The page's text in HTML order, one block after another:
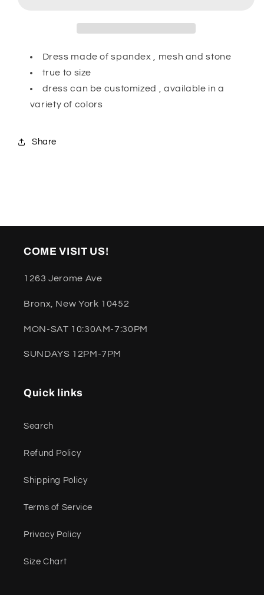
Dress made of spandex , mesh and stone
true to size
dress can be customized , available in a
variety of colors
Share
COME VISIT US!
1263 Jerome Ave
Bronx, New York 10452
MON-SAT 10:30AM-7:30PM
SUNDAYS 12PM-7PM
Quick links
Search
Refund Policy
Shipping Policy
Terms of Service
Privacy Policy
Size Chart